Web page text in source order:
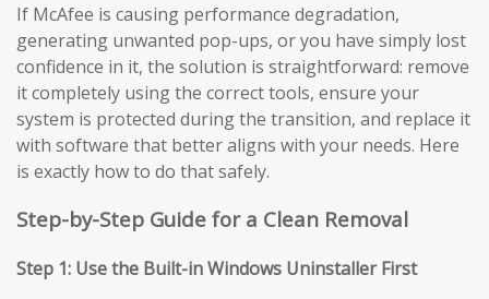
If McAfee is causing performance degradation,
generating unwanted pop-ups, or you have simply lost
confidence in it, the solution is straightforward: remove
it completely using the correct tools, ensure your
system is protected during the transition, and replace it
with software that better aligns with your needs. Here
is exactly how to do that safely.
Step-by-Step Guide for a Clean Removal
Step 1: Use the Built-in Windows Uninstaller First